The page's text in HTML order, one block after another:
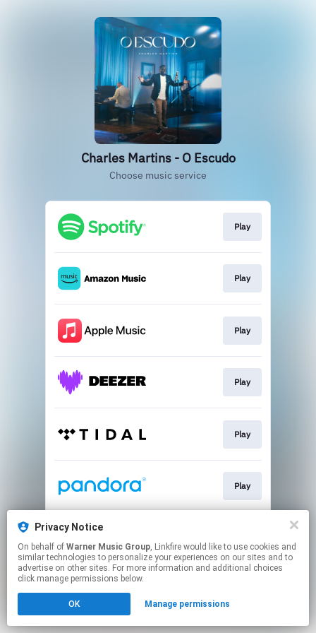
Charles Martins - O Escudo
Choose music service
Play
Play
Play
Play
Play
Play
This page may contain affiliate links.
to manage your permissions.
Privacy Notice
On behalf of Warner Music Group, Linkfire would like to use cookies and
similar technologies to personalize your experiences on our sites and to
advertise on other sites. For more information and additional choices
click manage permissions below.
OK Manage permissions